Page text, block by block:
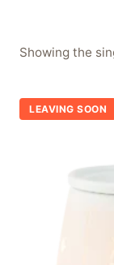
Showing the
LEAVING SOON